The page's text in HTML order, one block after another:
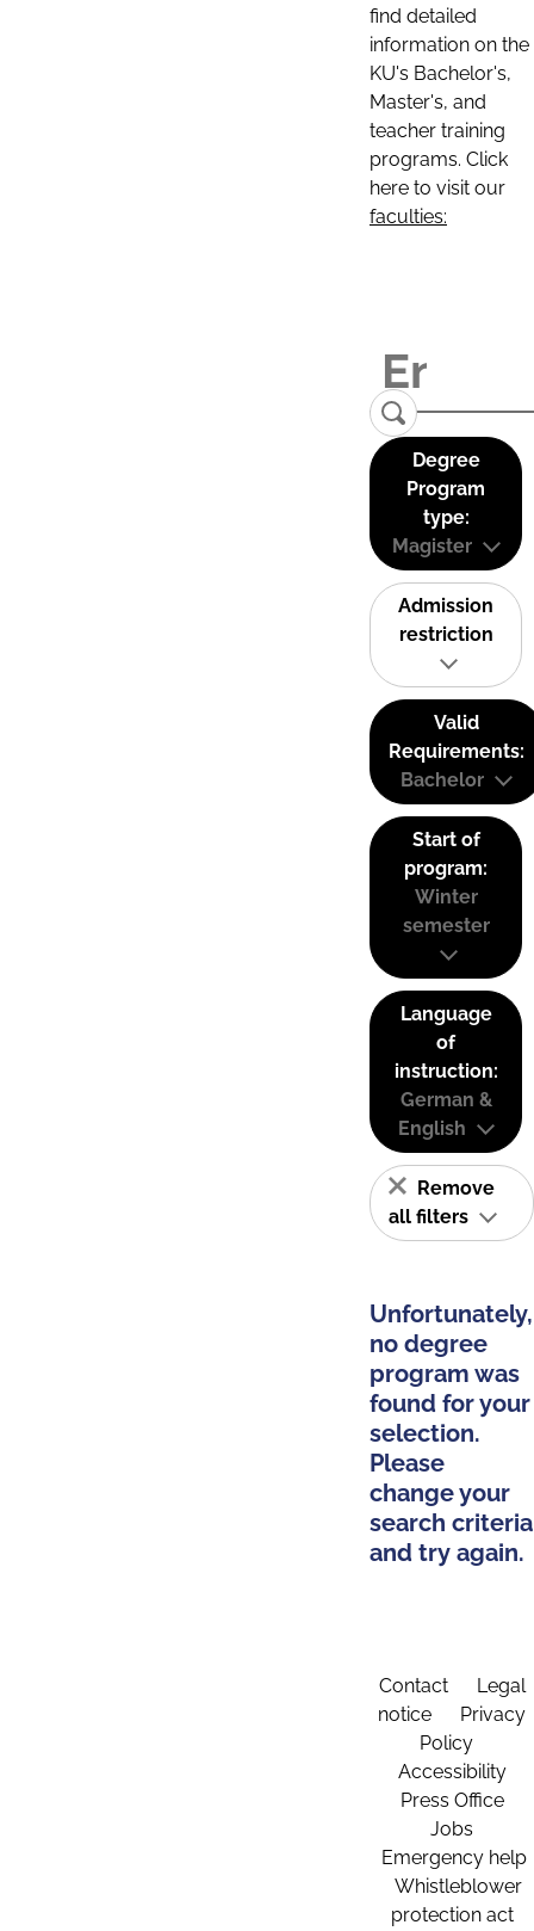
find detailed
information on the
KU's Bachelor's,
Master's, and
teacher training
programs. Click
here to visit our
faculties:
Degree
Program
type:
Magister
Admission
restriction
Valid
Requirements:
Bachelor
Start of
program:
Winter
semester
Language
of
instruction:
German &
English
Remove
all filters
Unfortunately,
no degree
program was
found for your
selection.
Please
change your
search criteria
and try again.
Contact
Legal
notice
Privacy
Policy
Accessibility
Press Office
Jobs
Emergency help
Whistleblower
protection act